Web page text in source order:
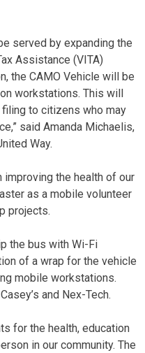
served by expanding the
Assistance (VITA)
the CAMO Vehicle will be
workstations. This will
to citizens who may
said Amanda Michaelis,
Way.
the health of our
as a mobile volunteer
projects.
the bus with Wi-Fi
of a wrap for the vehicle
mobile workstations.
and Nex-Tech.
for the health, education
in our community. The